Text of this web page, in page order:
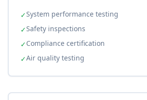
✓System performance testing
✓Safety inspections
✓Compliance certification
✓Air quality testing